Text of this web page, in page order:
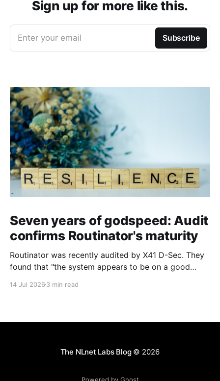
Sign up for more like this.
Enter your email Subscribe
Seven years of godspeed: Audit
confirms Routinator's maturity
Routinator was recently audited by X41 D-Sec. They
found that "the system appears to be on a good
14 Jul 2026 3 min read
The NLnet Labs Blog© 2026